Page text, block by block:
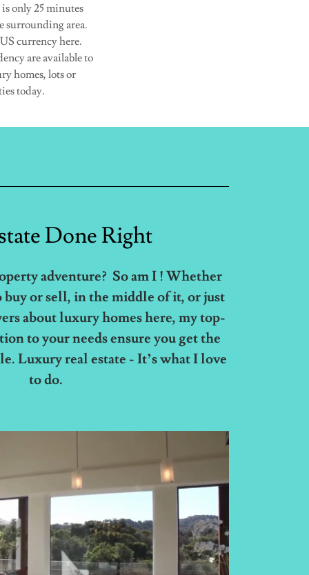
only 25 minutes
surrounding area.
currency here.
are available to
homes, lots or
today.
Done Right
adventure? So am I ! Whether
or sell, in the middle of it, or just
about luxury homes here, my top-
to your needs ensure you get the
Luxury real estate - It’s what I love
to do.